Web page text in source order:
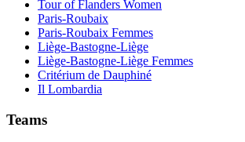
Tour of Flanders Women
Paris-Roubaix
Paris-Roubaix Femmes
Liège-Bastogne-Liège
Liège-Bastogne-Liège Femmes
Critérium de Dauphiné
Il Lombardia
Teams